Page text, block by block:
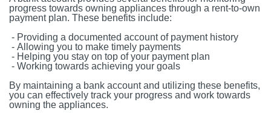
progress towards owning appliances through a rent-to-own
payment plan. These benefits include:
- Providing a documented account of payment history
- Allowing you to make timely payments
- Helping you stay on top of your payment plan
- Working towards achieving your goals
By maintaining a bank account and utilizing these benefits,
you can effectively track your progress and work towards
owning the appliances.